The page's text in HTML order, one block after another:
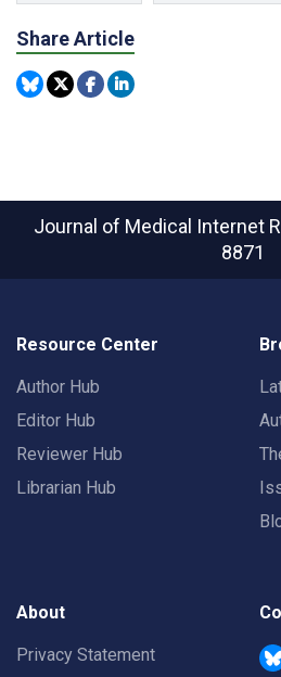
Share Article
Journal of Medical Internet
8871
Resource Center
Author Hub
Editor Hub
Reviewer Hub
Librarian Hub
About
Privacy Statement